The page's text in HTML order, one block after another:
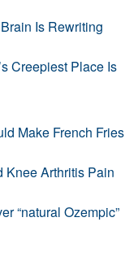
Is Rewriting
Creepiest Place Is
Make French Fries
Knee Arthritis Pain
“natural Ozempic”